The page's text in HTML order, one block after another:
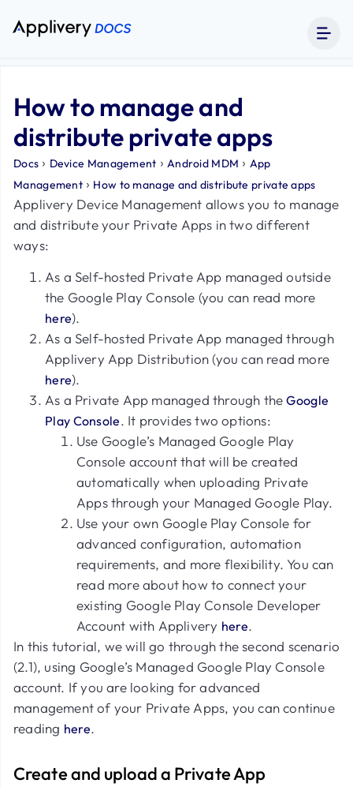
How to manage and
distribute private apps
Docs › Device Management › Android MDM › App
Management › How to manage and distribute private apps
Applivery Device Management allows you to manage
and distribute your Private Apps in two different
ways:
As a Self-hosted Private App managed outside
the Google Play Console (you can read more
here).
As a Self-hosted Private App managed through
Applivery App Distribution (you can read more
here).
As a Private App managed through theGoogle
Play Console. It provides two options:
Use Google’s Managed Google Play
Console account that will be created
automatically when uploading Private
Apps through your Managed Google Play.
Use your own Google Play Console for
advanced configuration, automation
requirements, and more flexibility. You can
read more about how to connect your
existing Google Play Console Developer
Account with Applivery here.
In this tutorial, we will go through the second scenario
(2.1), using Google’s Managed Google Play Console
account. If you are looking for advanced
management of your Private Apps, you can continue
reading here.
Create and upload a Private App